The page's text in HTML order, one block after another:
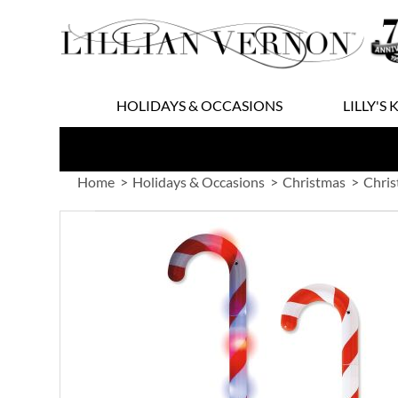
to
Content
HOLIDAYS & OCCASIONS LILLY'S
Home Holidays & Occasions Christmas